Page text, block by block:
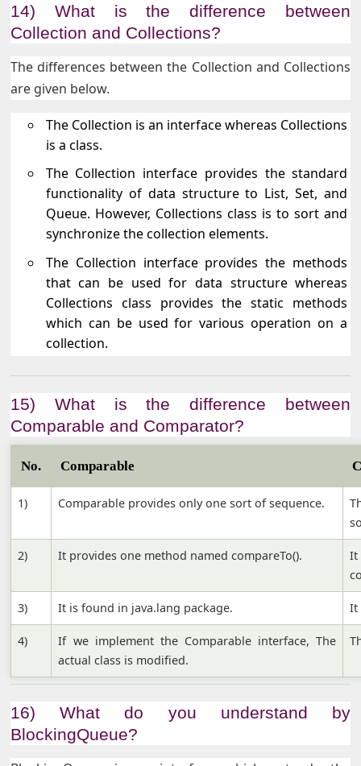
14) What is the difference between
Collection and Collections?
The differences between the Collection and Collections
are given below.
The Collection is an interface whereas Collections
is a class.
The Collection interface provides the standard
functionality of data structure to List, Set, and
Queue. However, Collections class is to sort and
synchronize the collection elements.
The Collection interface provides the methods
that can be used for data structure whereas
Collections class provides the static methods
which can be used for various operation on a
collection.
15) What is the difference between
Comparable and Comparator?
No. Comparable
1) Comparable provides only one sort of sequence.
2) It provides one method named compareTo().
3) It is found in java.lang package. It
4)
If we implement the Comparable interface, The
actual class is modified.
16) What do you understand by
BlockingQueue?